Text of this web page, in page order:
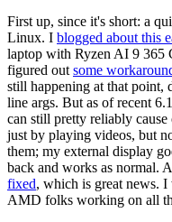
First up, since it's short: a
Linux. I blogged about this
laptop with Ryzen AI 9 365
figured out some
still happening at that point,
line args. But as of recent
can still pretty reliably
just by playing videos, but
them; my external display
back and works as normal.
fixed, which is great news.
AMD folks working on all